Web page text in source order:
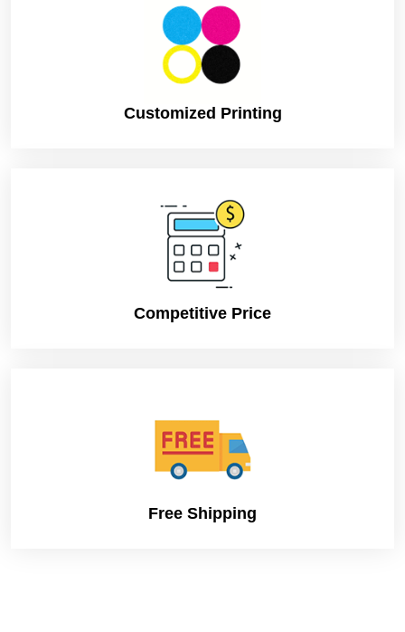
Customized Printing
Competitive Price
Free Shipping